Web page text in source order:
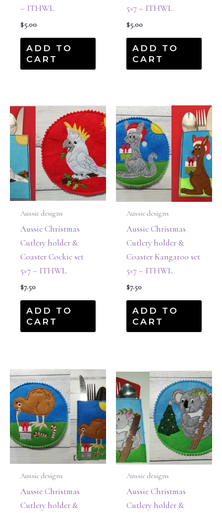
– ITHWL
$5.00
ADD TO
CART
5×7 – ITHWL
$5.00
ADD TO
CART
Aussie designs
Aussie Christmas
Cutlery holder &
Coaster Cockie set
5×7 – ITHWL
$7.50
ADD TO
CART
Aussie designs
Aussie Christmas
Cutlery holder &
Coaster Kangaroo set
5×7 – ITHWL
$7.50
ADD TO
CART
Aussie designs
Aussie Christmas
Cutlery holder &
Aussie designs
Aussie Christmas
Cutlery holder &